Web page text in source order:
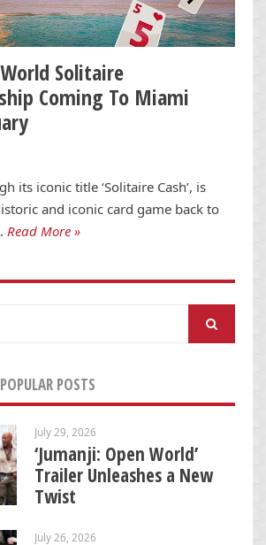
Solitaire
Coming To Miami
its iconic title ‘Solitaire Cash’, is
and iconic card game back to
Read More »
POPULAR POSTS
July 29, 2026
‘Jumanji: Open World’
Trailer Unleashes a New
Twist
July 26, 2026